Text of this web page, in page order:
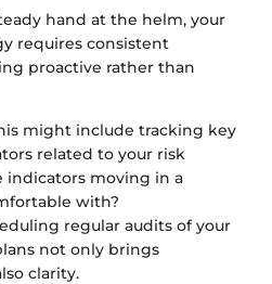
hand at the helm, your
requires consistent
proactive rather than
might include tracking key
related to your risk
indicators moving in a
with?
regular audits of your
not only brings
clarity.